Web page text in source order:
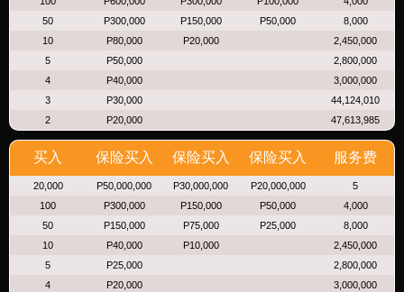
50
P300,000 P150,000 P50,000
8,000
10
P80,000 P20,000
2,450,000
5
P50,000
2,800,000
4
P40,000
3,000,000
3
P30,000
44,124,010
2
P20,000 47,613,985
买入 保险买入 保险买入 保险买入 服务费
20,000 P50,000,000 P30,000,000 P20,000,000
5
100
P300,000 P150,000 P50,000
4,000
50
P150,000 P75,000 P25,000
8,000
10
P40,000 P10,000
2,450,000
5
P25,000
2,800,000
4
P20,000
3,000,000